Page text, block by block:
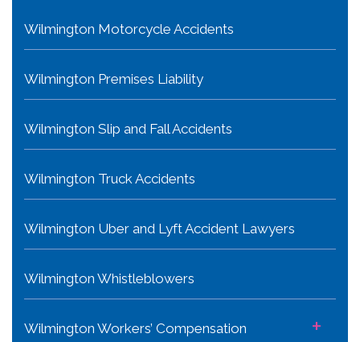
Wilmington Motorcycle Accidents
Wilmington Premises Liability
Wilmington Slip and Fall Accidents
Wilmington Truck Accidents
Wilmington Uber and Lyft Accident Lawyers
Wilmington Whistleblowers
Wilmington Workers’ Compensation +